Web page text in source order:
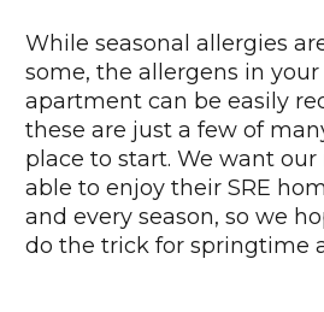
While seasonal allergies
some, the allergens in
apartment can be easily
these are just a few of
place to start. We want
able to enjoy their SRE
and every season, so we
do the trick for springtime